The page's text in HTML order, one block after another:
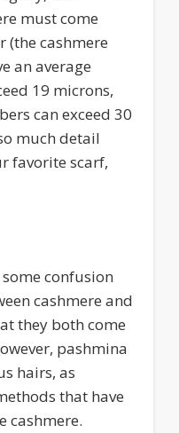
must come
(the cashmere
an average
19 microns,
can exceed 30
much detail
favorite scarf,
confusion
cashmere and
they both come
pashmina
hairs, as
that have
cashmere.